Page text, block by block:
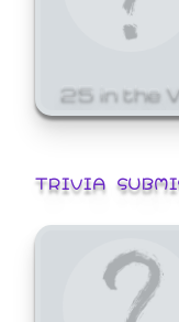
25 in the
TRIVIA